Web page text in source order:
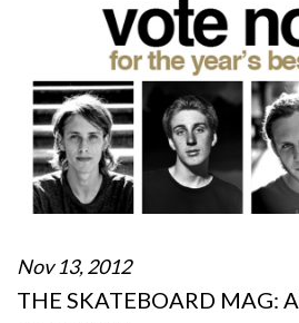
Nov 13, 2012
THE SKATEBOARD MAG: